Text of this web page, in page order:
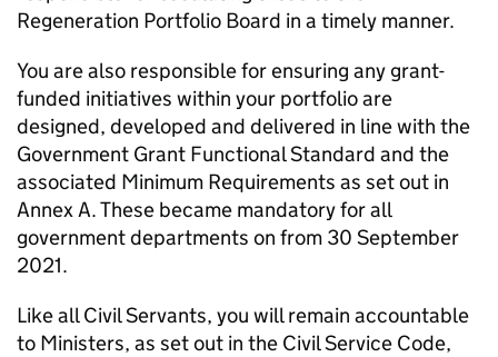
Regeneration Portfolio Board in a timely manner.
You are also responsible for ensuring any grant-
funded initiatives within your portfolio are
designed, developed and delivered in line with the
Government Grant Functional Standard and the
associated Minimum Requirements as set out in
Annex A. These became mandatory for all
government departments on from 30 September
2021.
Like all Civil Servants, you will remain accountable
to Ministers, as set out in the Civil Service Code,